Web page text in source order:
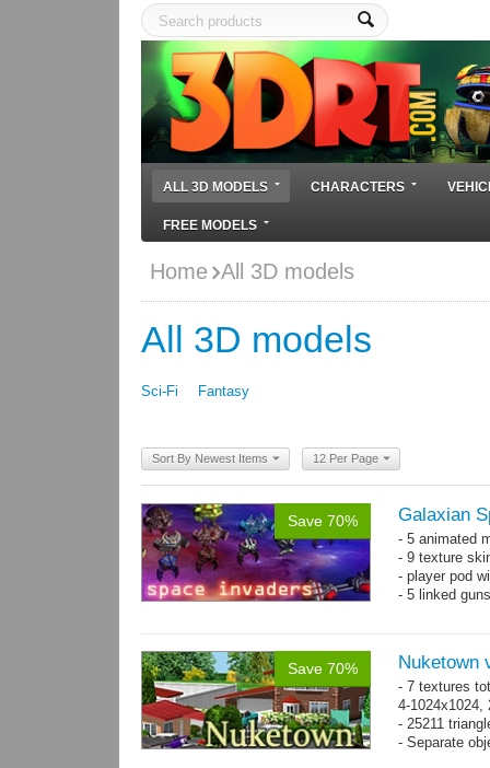
ALL 3D MODELS CHARACTERS
FREE MODELS
Home All 3D models
All 3D models
Sci-Fi Fantasy
Sort By Newest Items 12 Per Page
Save 70% Galaxian
- 5 animated
- 9 texture
- player pod
- 5 linked
Save 70% Nuketown
- 7 textures
4-1024x1024,
- 25211
- Separate